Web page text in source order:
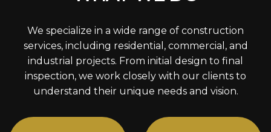
We specialize in a wide range of construction
services, including residential, commercial, and
industrial projects. From initial design to final
inspection, we work closely with our clients to
understand their unique needs and vision.